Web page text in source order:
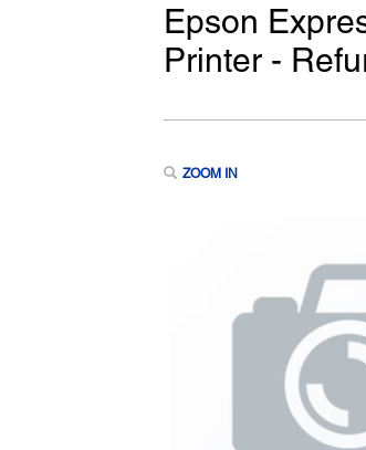
Epson
Printer -
ZOOM IN